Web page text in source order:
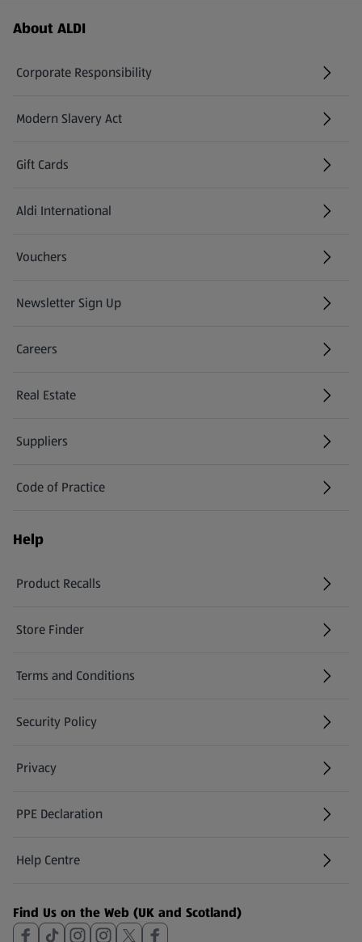
Footer Menu - further links
About ALDI
Corporate Responsibility
Modern Slavery Act
(opens in a new tab)
Gift Cards
Aldi International
(opens in a new tab)
Vouchers
Newsletter Sign Up
(opens in a new tab)
Careers
(opens in a new tab)
Real Estate
Suppliers
Code of Practice
Help
Product Recalls
(opens in a new tab)
Store Finder
(opens in a new tab)
Terms and Conditions
Security Policy
(opens in a new tab)
Privacy
PPE Declaration
Help Centre
(opens in a new tab)
Find Us on the Web (UK and Scotland)